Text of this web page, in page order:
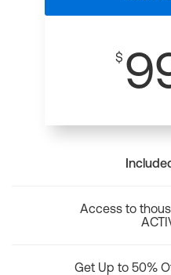
$
Access to
Get Up to 50%